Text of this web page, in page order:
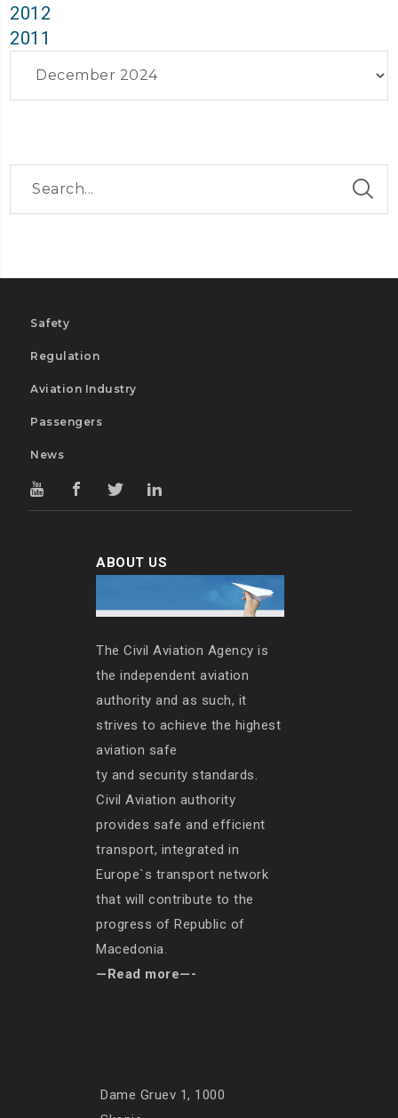
2012
2011
Safety
Regulation
Aviation Industry
Passengers
News
ABOUT US
The Civil Aviation Agency is
the independent aviation
authority and as such, it
strives to achieve the highest
aviation safe
ty and security standards.
Civil Aviation authority
provides safe and efficient
transport, integrated in
Europe`s transport network
that will contribute to the
progress of Republic of
Macedonia.
—Read more—-
Dame Gruev 1, 1000